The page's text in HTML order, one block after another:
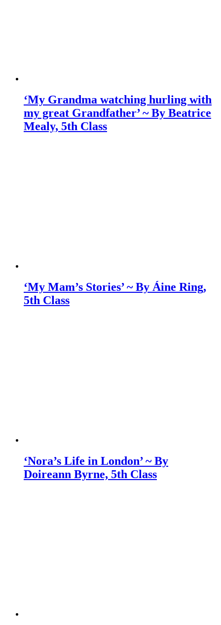
‘My Grandma watching hurling with
my great Grandfather’ ~ By Beatrice
Mealy, 5th Class
‘My Mam’s Stories’ ~ By Áine Ring,
5th Class
‘Nora’s Life in London’ ~ By
Doireann Byrne, 5th Class